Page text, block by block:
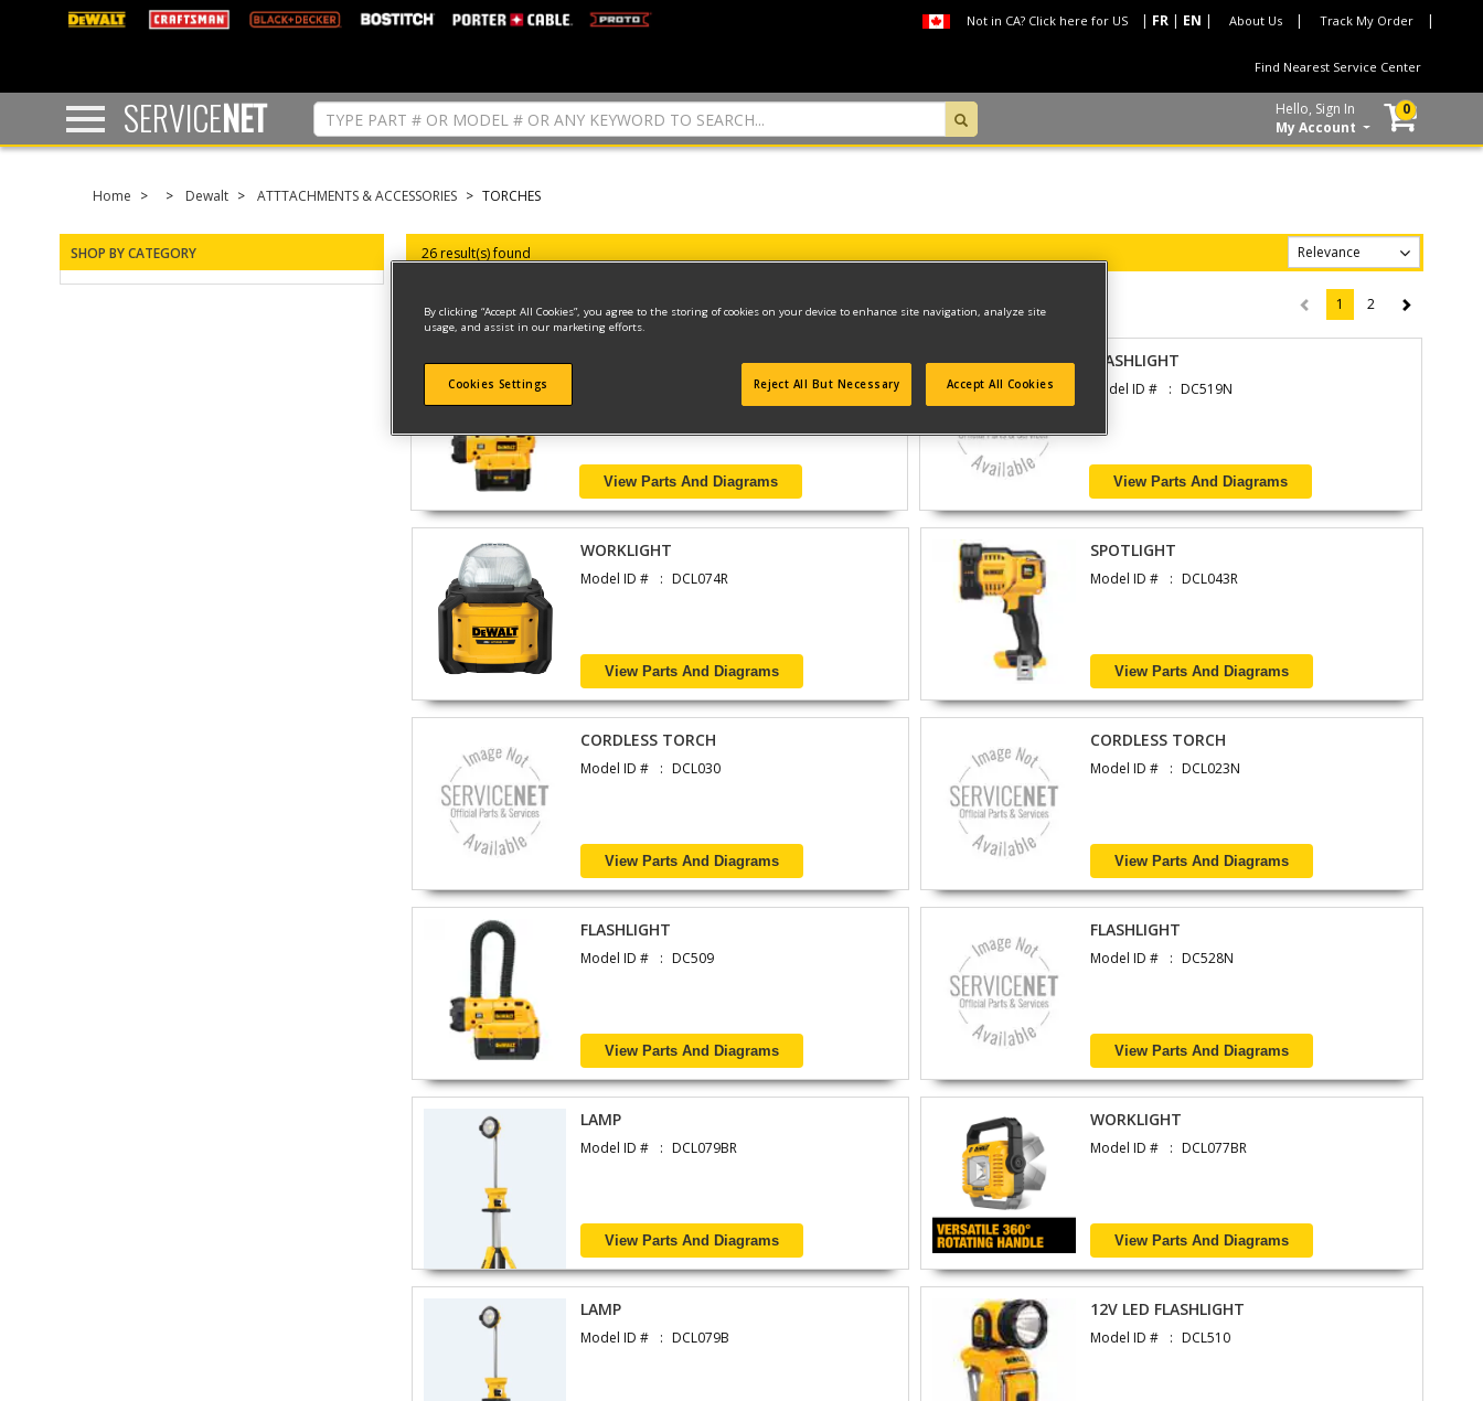
text.skipToContent
text.skipToNavigation
Not in CA? Click here for US About Us Track My Order
Find Nearest Service Center
SERVICENET
Hello, Sign In
My Account
0
Home Dewalt ATTTACHMENTS & ACCESSORIES TORCHES
SHOP BY CATEGORY 26 result(s) found
1 (current)
2
View Parts And Diagrams
FLASHLIGHT
Model ID # DC519N
View Parts And Diagrams
WORKLIGHT
Model ID # DCL074R
View Parts And Diagrams
SPOTLIGHT
Model ID # DCL043R
View Parts And Diagrams
CORDLESS TORCH
Model ID # DCL030
View Parts And Diagrams
CORDLESS TORCH
Model ID # DCL023N
View Parts And Diagrams
FLASHLIGHT
Model ID # DC509
View Parts And Diagrams
FLASHLIGHT
Model ID # DC528N
View Parts And Diagrams
LAMP
Model ID # DCL079BR
View Parts And Diagrams
WORKLIGHT
Model ID # DCL077BR
View Parts And Diagrams
LAMP
Model ID # DCL079B
12V LED FLASHLIGHT
Model ID # DCL510
By clicking “Accept All Cookies”, you agree to the storing of cookies on your device to enhance site navigation, analyze site
usage, and assist in our marketing efforts.
Cookies Settings Reject All But Necessary Accept All Cookies